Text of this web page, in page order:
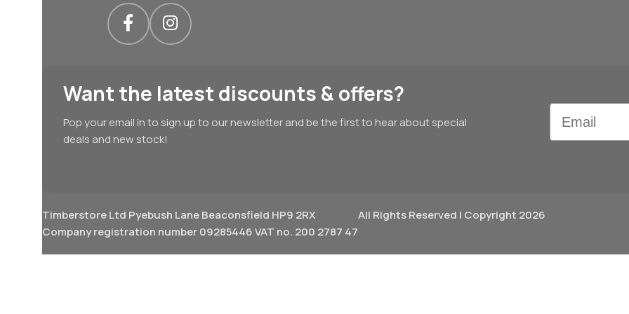
Want the latest discounts & offers?
Pop your email in to sign up to our newsletter and be the first to hear about special
deals and new stock!
Email
Timberstore Ltd Pyebush Lane Beaconsfield HP9 2RX
Company registration number 09285446 VAT no. 200 2787 47
All Rights Reserved | Copyright 2026